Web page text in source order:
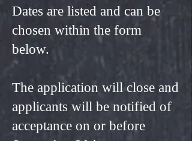
Dates are listed and can be
chosen within the form
below.
The application will close and
applicants will be notified of
acceptance on or before